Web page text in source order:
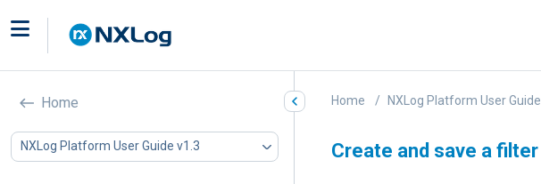
Home
NXLog Platform User Guide v1.3
Home NXLog Platform User Guide
Create and save a filter